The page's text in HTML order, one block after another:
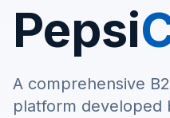
Pepsi
A comprehensive
platform developed